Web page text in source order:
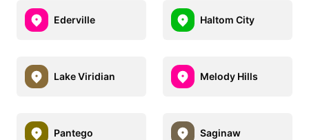
Ederville Haltom City
Lake Viridian Melody Hills
Pantego Saginaw